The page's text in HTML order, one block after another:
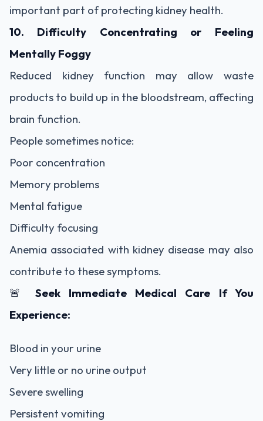
important part of protecting kidney health.
10. Difficulty Concentrating or Feeling
Mentally Foggy
Reduced kidney function may allow waste
products to build up in the bloodstream, affecting
brain function.
People sometimes notice:
Poor concentration
Memory problems
Mental fatigue
Difficulty focusing
Anemia associated with kidney disease may also
contribute to these symptoms.
🚨 Seek Immediate Medical Care If You
Experience:
Blood in your urine
Very little or no urine output
Severe swelling
Persistent vomiting